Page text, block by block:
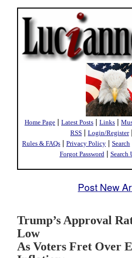
Home Page | Latest Posts | Links |
RSS | Login/Register|
Rules & FAQs | Privacy Policy | Search
Forgot Password | Search
Post New
Trump’s Approval
Low
As Voters Fret Over